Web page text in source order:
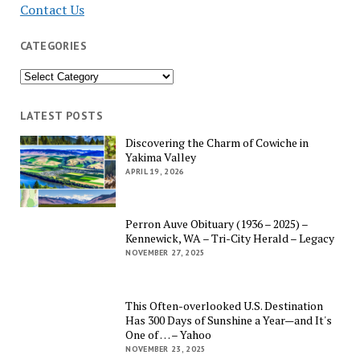
Contact Us
CATEGORIES
Categories
LATEST POSTS
Discovering the Charm of Cowiche in
Yakima Valley
APRIL 19, 2026
Perron Auve Obituary (1936 – 2025) –
Kennewick, WA – Tri-City Herald – Legacy
NOVEMBER 27, 2025
This Often-overlooked U.S. Destination
Has 300 Days of Sunshine a Year—and It's
One of … – Yahoo
NOVEMBER 23, 2025